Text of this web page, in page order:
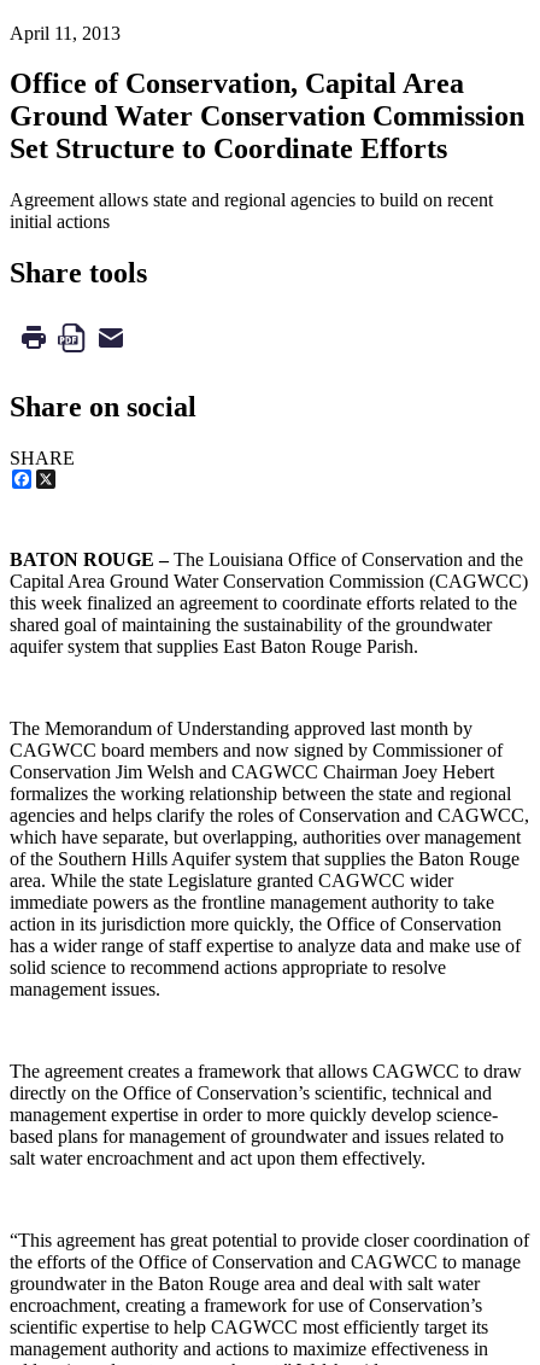
April 11, 2013
Office of Conservation, Capital Area
Ground Water Conservation Commission
Set Structure to Coordinate Efforts
Agreement allows state and regional agencies to build on recent
initial actions
Share tools
Share on social
SHARE
Facebook
BATON ROUGE –The Louisiana Office of Conservation and the
Capital Area Ground Water Conservation Commission (CAGWCC)
this week finalized an agreement to coordinate efforts related to the
shared goal of maintaining the sustainability of the groundwater
aquifer system that supplies East Baton Rouge Parish.
The Memorandum of Understanding approved last month by
CAGWCC board members and now signed by Commissioner of
Conservation Jim Welsh and CAGWCC Chairman Joey Hebert
formalizes the working relationship between the state and regional
agencies and helps clarify the roles of Conservation and CAGWCC,
which have separate, but overlapping, authorities over management
of the Southern Hills Aquifer system that supplies the Baton Rouge
area. While the state Legislature granted CAGWCC wider
immediate powers as the frontline management authority to take
action in its jurisdiction more quickly, the Office of Conservation
has a wider range of staff expertise to analyze data and make use of
solid science to recommend actions appropriate to resolve
management issues.
The agreement creates a framework that allows CAGWCC to draw
directly on the Office of Conservation’s scientific, technical and
management expertise in order to more quickly develop science-
based plans for management of groundwater and issues related to
salt water encroachment and act upon them effectively.
“This agreement has great potential to provide closer coordination of
the efforts of the Office of Conservation and CAGWCC to manage
groundwater in the Baton Rouge area and deal with salt water
encroachment, creating a framework for use of Conservation’s
scientific expertise to help CAGWCC most efficiently target its
management authority and actions to maximize effectiveness in